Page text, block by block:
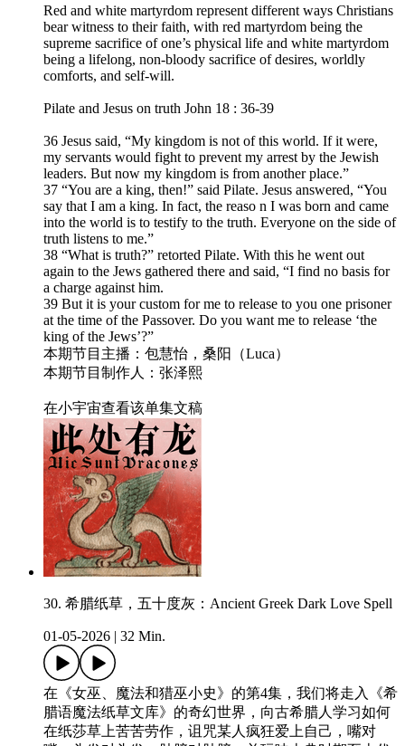
Red and white martyrdom represent different ways Christians
bear witness to their faith, with red martyrdom being the
supreme sacrifice of one’s physical life and white martyrdom
being a lifelong, non-bloody sacrifice of desires, worldly
comforts, and self-will.
Pilate and Jesus on truth John 18 : 36-39
36 Jesus said, “My kingdom is not of this world. If it were,
my servants would fight to prevent my arrest by the Jewish
leaders. But now my kingdom is from another place.”
37 “You are a king, then!” said Pilate. Jesus answered, “You
say that I am a king. In fact, the reaso n I was born and came
into the world is to testify to the truth. Everyone on the side of
truth listens to me.”
38 “What is truth?” retorted Pilate. With this he went out
again to the Jews gathered there and said, “I find no basis for
a charge against him.
39 But it is your custom for me to release to you one prisoner
at the time of the Passover. Do you want me to release ‘the
king of the Jews’?”
本期节目主播：包慧怡，桑阳（Luca）
本期节目制作人：张泽熙
在小宇宙查看该单集文稿
30. 希腊纸草，五十度灰：Ancient Greek Dark Love Spell
01-05-2026 32 Min.
在《女巫、魔法和猎巫小史》的第4集，我们将走入《希
腊语魔法纸草文库》的奇幻世界，向古希腊人学习如何
在纸莎草上苦苦劳作，诅咒某人疯狂爱上自己，嘴对